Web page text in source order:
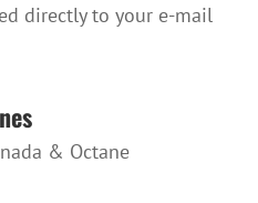
directly to your e-mail
& Octane